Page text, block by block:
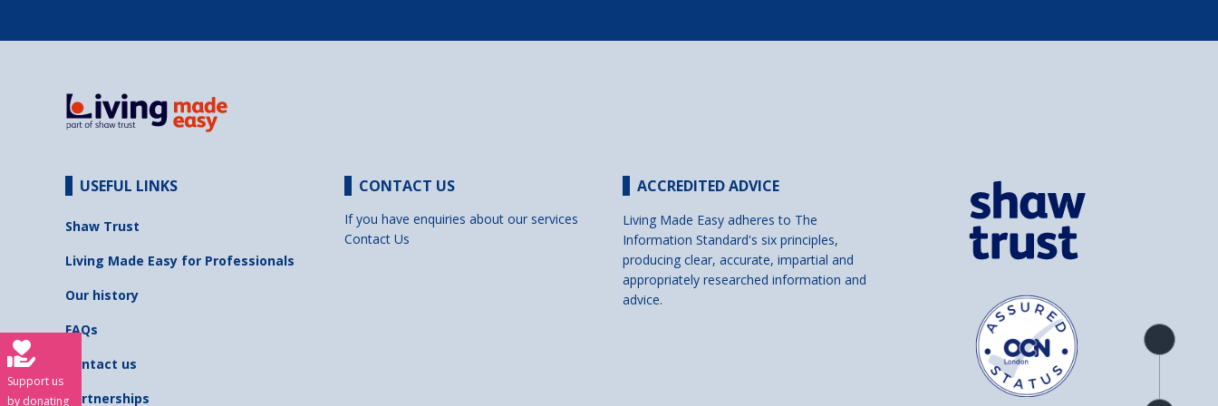
Product
overview
USEFUL LINKS
Shaw Trust
Living Made Easy for Professionals
Our history
FAQs
Contact us
Partnerships
CONTACT US
If you have enquiries about our services
Contact Us
ACCREDITED ADVICE
Living Made Easy adheres to The
Information Standard's six principles,
producing clear, accurate, impartial and
appropriately researched information and
advice.
Support us
by donating